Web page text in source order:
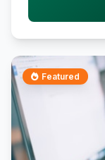
Featured